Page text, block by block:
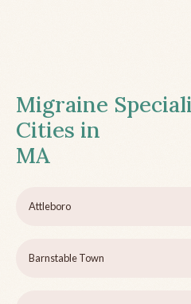
Migraine
Cities in
MA
Attleboro
Barnstable Town